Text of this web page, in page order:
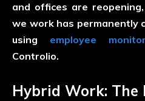
and offices are
we work has permanently
using employee
Controlio.
Hybrid Work: The